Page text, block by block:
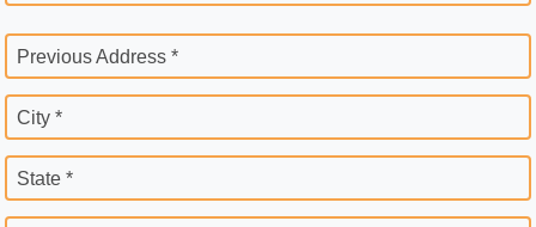
Previous Address *
City *
State *